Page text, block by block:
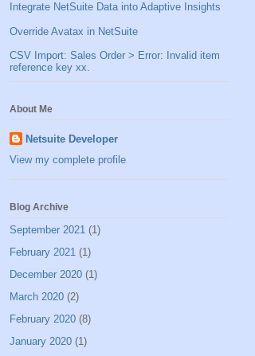
Integrate NetSuite Data into Adaptive Insights
Override Avatax in NetSuite
CSV Import: Sales Order > Error: Invalid item
reference key xx.
About Me
Netsuite Developer
View my complete profile
Blog Archive
September 2021 (1)
February 2021 (1)
December 2020 (1)
March 2020 (2)
February 2020 (8)
January 2020 (1)